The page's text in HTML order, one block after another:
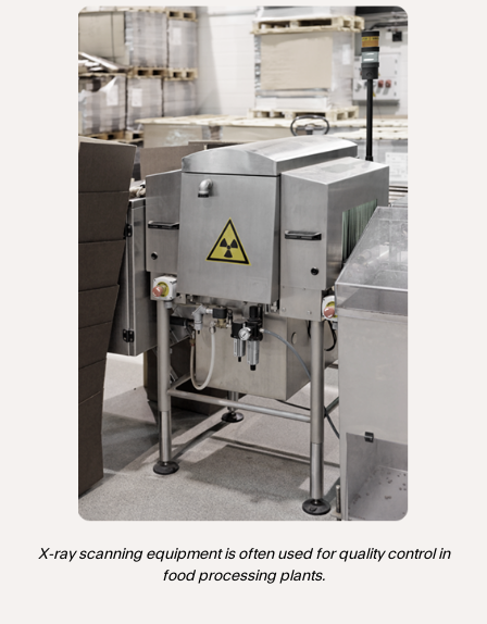
X-ray scanning equipment is often used for quality control in
food processing plants.